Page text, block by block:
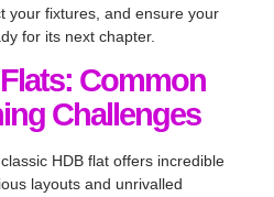
your fixtures, and ensure your
for its next chapter.
Common
Challenges
HDB flat offers incredible
layouts and unrivalled